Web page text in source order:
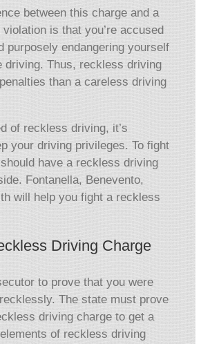
between this charge and a
is that you’re accused
purposely endangering yourself
driving. Thus, reckless driving
than a careless driving
of reckless driving, it’s
your driving privileges. To fight
have a reckless driving
Fontanella, Benevento,
will help you fight a reckless
Driving Charge
to prove that you were
The state must prove
driving charge to get a
of reckless driving